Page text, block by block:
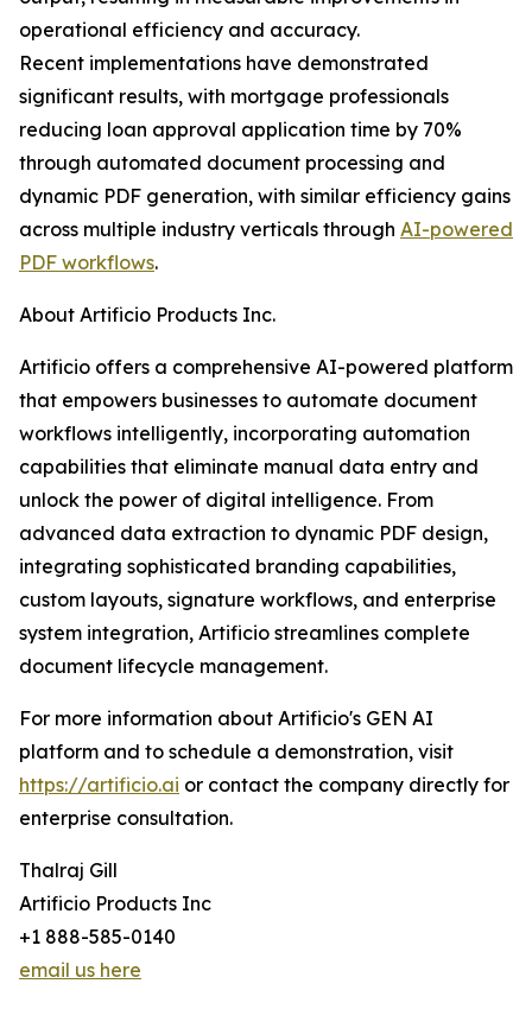
operational efficiency and accuracy.
Recent implementations have demonstrated
significant results, with mortgage professionals
reducing loan approval application time by 70%
through automated document processing and
dynamic PDF generation, with similar efficiency gains
across multiple industry verticals through AI-powered
PDF workflows.
About Artificio Products Inc.
Artificio offers a comprehensive AI-powered platform
that empowers businesses to automate document
workflows intelligently, incorporating automation
capabilities that eliminate manual data entry and
unlock the power of digital intelligence. From
advanced data extraction to dynamic PDF design,
integrating sophisticated branding capabilities,
custom layouts, signature workflows, and enterprise
system integration, Artificio streamlines complete
document lifecycle management.
For more information about Artificio's GEN AI
platform and to schedule a demonstration, visit
https://artificio.ai or contact the company directly for
enterprise consultation.
Thalraj Gill
Artificio Products Inc
+1 888-585-0140
email us here